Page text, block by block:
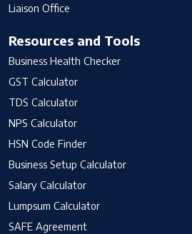
Liaison Office
Resources and Tools
Business Health Checker
GST Calculator
TDS Calculator
NPS Calculator
HSN Code Finder
Business Setup Calculator
Salary Calculator
Lumpsum Calculator
SAFE Agreement